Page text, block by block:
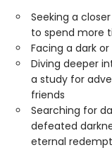
Seeking a
to spend more
Facing a dark
Diving deeper
a study for
friends
Searching for
defeated
eternal